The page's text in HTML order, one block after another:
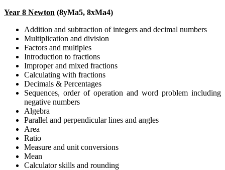
Year 8 Newton (8yMa5, 8xMa4)
Addition and subtraction of integers and decimal numbers
Multiplication and division
Factors and multiples
Introduction to fractions
Improper and mixed fractions
Calculating with fractions
Decimals & Percentages
Sequences, order of operation and word problem including
negative numbers
Algebra
Parallel and perpendicular lines and angles
Area
Ratio
Measure and unit conversions
Mean
Calculator skills and rounding